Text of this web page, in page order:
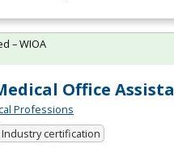
Office
Professions
Industry certification
– WIOA